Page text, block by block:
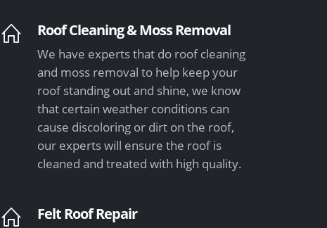
Roof Cleaning & Moss Removal
We have experts that do roof cleaning
and moss removal to help keep your
roof standing out and shine, we know
that certain weather conditions can
cause discoloring or dirt on the roof,
our experts will ensure the roof is
cleaned and treated with high quality.
Felt Roof Repair